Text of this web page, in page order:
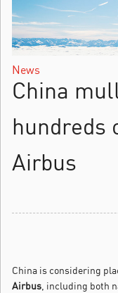
News
China
hundreds
Airbus
China is considering
Airbus , including both